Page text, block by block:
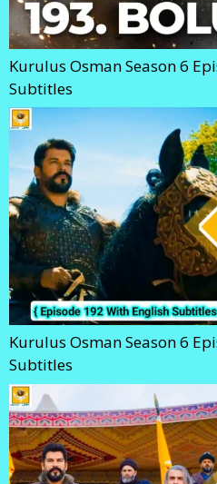
Kurulus Osman Season 6
Subtitles
Kurulus Osman Season 6
Subtitles